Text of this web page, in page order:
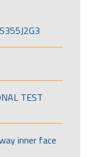
TEST
inner face